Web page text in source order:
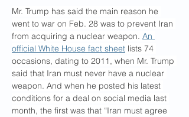
Mr. Trump has said the main reason he
went to war on Feb. 28 was to prevent Iran
from acquiring a nuclear weapon. An
official White House fact sheet lists 74
occasions, dating to 2011, when Mr. Trump
said that Iran must never have a nuclear
weapon. And when he posted his latest
conditions for a deal on social media last
month, the first was that “Iran must agree